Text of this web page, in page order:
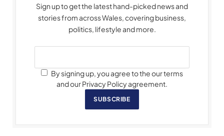
Sign up to get the latest hand-picked news and
stories from across Wales, covering business,
politics, lifestyle and more.
By signing up, you agree to the our terms
and our Privacy Policy agreement.
SUBSCRIBE